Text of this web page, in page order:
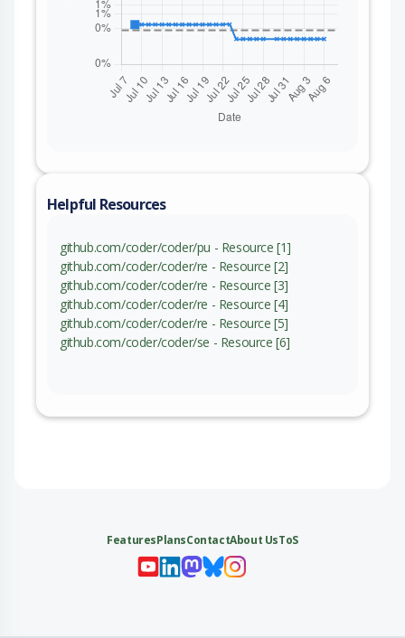
Helpful Resources
github.com/coder/coder/pu - Resource [1]
github.com/coder/coder/re - Resource [2]
github.com/coder/coder/re - Resource [3]
github.com/coder/coder/re - Resource [4]
github.com/coder/coder/re - Resource [5]
github.com/coder/coder/se - Resource [6]
FeaturesPlansContactAbout UsToS